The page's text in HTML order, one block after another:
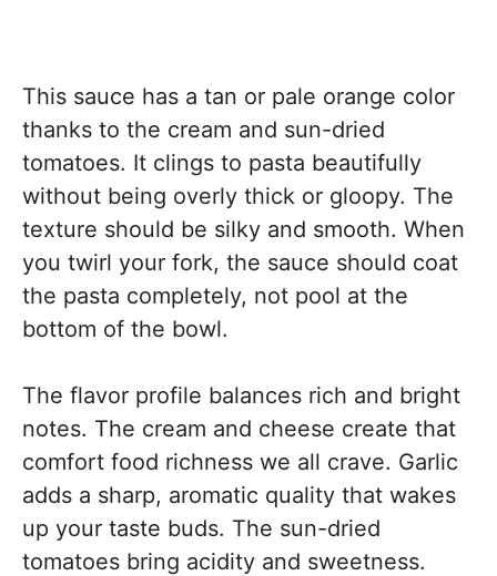
This sauce has a tan or pale orange color
thanks to the cream and sun-dried
tomatoes. It clings to pasta beautifully
without being overly thick or gloopy. The
texture should be silky and smooth. When
you twirl your fork, the sauce should coat
the pasta completely, not pool at the
bottom of the bowl.
The flavor profile balances rich and bright
notes. The cream and cheese create that
comfort food richness we all crave. Garlic
adds a sharp, aromatic quality that wakes
up your taste buds. The sun-dried
tomatoes bring acidity and sweetness.